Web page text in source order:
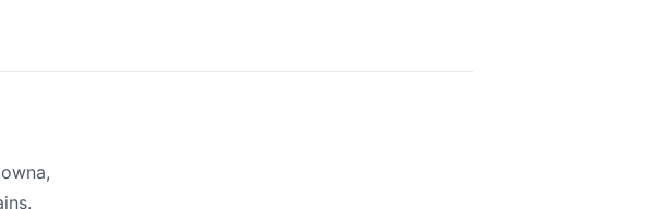
as useful and accurate as